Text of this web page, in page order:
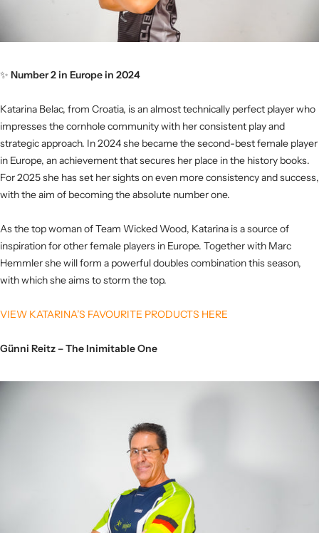
✨ Number 2 in Europe in 2024
Katarina Belac, from Croatia, is an almost technically perfect player who
impresses the cornhole community with her consistent play and
strategic approach. In 2024 she became the second-best female player
in Europe, an achievement that secures her place in the history books.
For 2025 she has set her sights on even more consistency and success,
with the aim of becoming the absolute number one.
As the top woman of Team Wicked Wood, Katarina is a source of
inspiration for other female players in Europe. Together with Marc
Hemmler she will form a powerful doubles combination this season,
with which she aims to storm the top.
VIEW KATARINA’S FAVOURITE PRODUCTS HERE
Günni Reitz – The Inimitable One